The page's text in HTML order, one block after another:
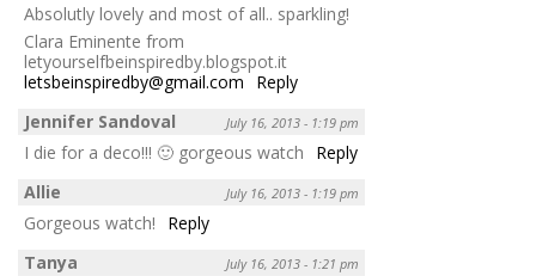
Absolutly lovely and most of all.. sparkling!
Clara Eminente from
letyourselfbeinspiredby.blogspot.it
letsbeinspiredby@gmail.com
Reply
Jennifer Sandoval
July 16, 2013 - 1:19 pm
I die for a deco!!! 🙂 gorgeous watch
Reply
Allie
July 16, 2013 - 1:19 pm
Gorgeous watch!
Reply
Tanya
July 16, 2013 - 1:21 pm